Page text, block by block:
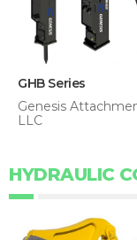
GHB Series
Genesis
LLC
HYDRAULIC